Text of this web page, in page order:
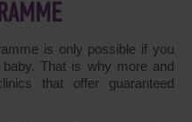
is only possible if you
That is why more and
that offer guaranteed